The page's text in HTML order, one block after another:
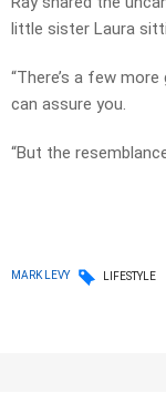
little sister Laura
“There’s a few
can assure you.
“But the
MARK LEVY LIFESTYLE